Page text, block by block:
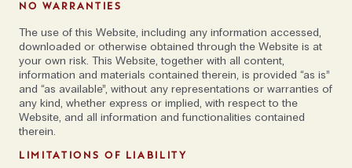
NO WARRANTIES
The use of this Website, including any information accessed,
downloaded or otherwise obtained through the Website is at
your own risk. This Website, together with all content,
information and materials contained therein, is provided “as is”
and “as available”, without any representations or warranties of
any kind, whether express or implied, with respect to the
Website, and all information and functionalities contained
therein.
LIMITATIONS OF LIABILITY
Marco also cautions against thinking that insurance is
the overarching solution to the problem.‘There was a
time when insurance was available for a reasonable
price, and in some cases offered solid coverage.
However, the fact that insurers had to cover